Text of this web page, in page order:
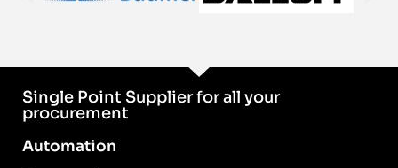
Single Point Supplier for all your
procurement
Automation